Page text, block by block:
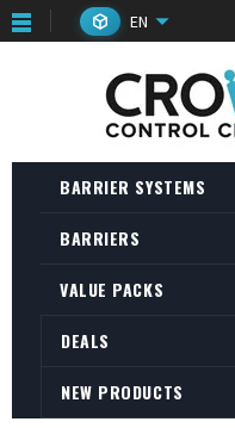
EN
BARRIER SYSTEMS
BARRIERS
VALUE PACKS
DEALS
NEW PRODUCTS